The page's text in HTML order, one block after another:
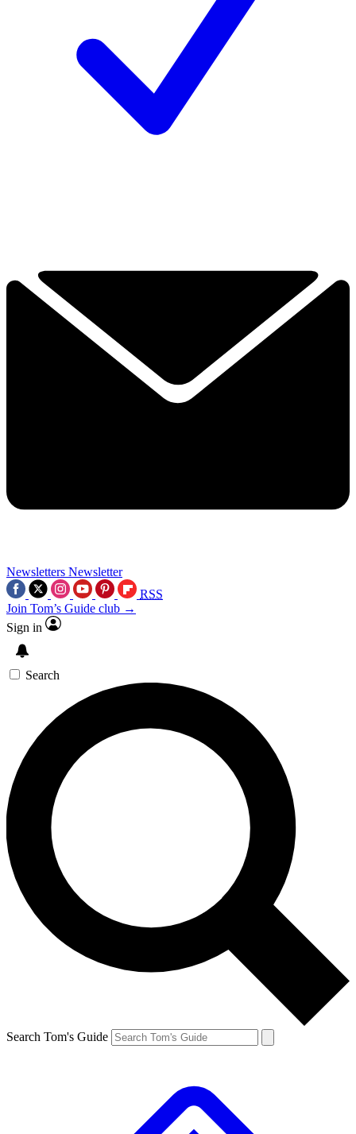
Newsletters Newsletter
RSS
Join Tom’s Guide club →
Sign in
Search
Search Tom's Guide